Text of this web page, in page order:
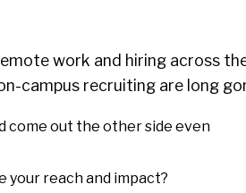
work and hiring across
campus recruiting are long
come out the other side even
your reach and impact?